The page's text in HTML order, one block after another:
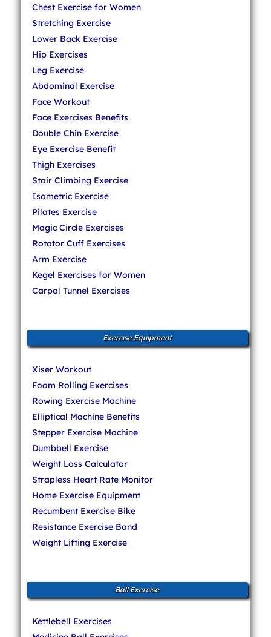
Chest Exercise for Women
Stretching Exercise
Lower Back Exercise
Hip Exercises
Leg Exercise
Abdominal Exercise
Face Workout
Face Exercises Benefits
Double Chin Exercise
Eye Exercise Benefit
Thigh Exercises
Stair Climbing Exercise
Isometric Exercise
Pilates Exercise
Magic Circle Exercises
Rotator Cuff Exercises
Arm Exercise
Kegel Exercises for Women
Carpal Tunnel Exercises
Exercise Equipment
Xiser Workout
Foam Rolling Exercises
Rowing Exercise Machine
Elliptical Machine Benefits
Stepper Exercise Machine
Dumbbell Exercise
Weight Loss Calculator
Strapless Heart Rate Monitor
Home Exercise Equipment
Recumbent Exercise Bike
Resistance Exercise Band
Weight Lifting Exercise
Ball Exercise
Kettlebell Exercises